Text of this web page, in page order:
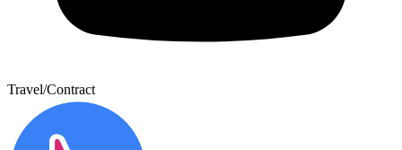
Travel/Contract